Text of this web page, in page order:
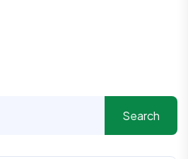
Search